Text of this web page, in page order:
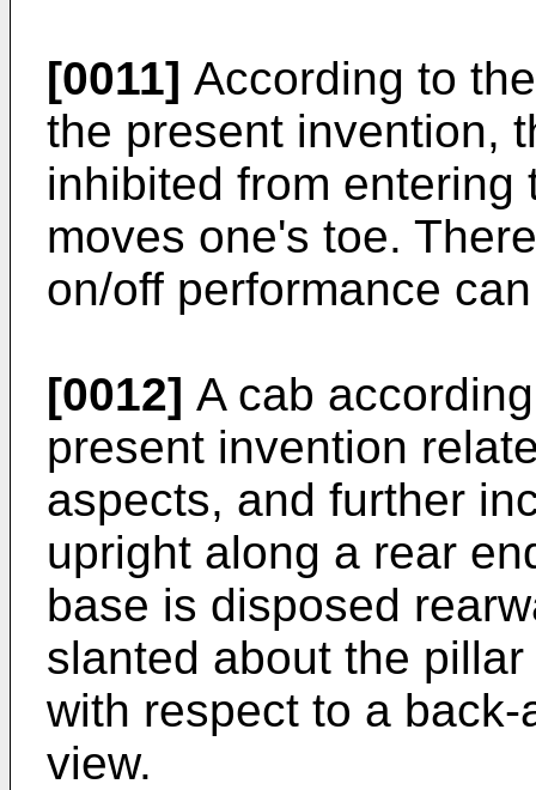
[0011] According to
the present invention,
inhibited from
moves one's toe.
on/off performance
[0012] A cab
present invention
aspects, and further
upright along a rear
base is disposed
slanted about the
with respect to a
view.